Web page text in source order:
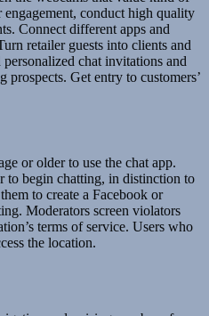
conduct high quality
Connect different apps and
retailer guests into clients and
chat invitations and
Get entry to customers’
or older to use the chat app.
to begin chatting, in distinction to
to create a Facebook or
Moderators screen violators
terms of service. Users who
the location.